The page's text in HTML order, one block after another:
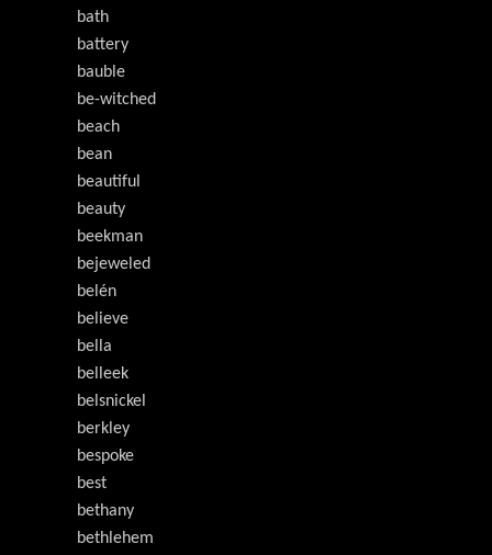
bath
battery
bauble
be-witched
beach
bean
beautiful
beauty
beekman
bejeweled
belén
believe
bella
belleek
belsnickel
berkley
bespoke
best
bethany
bethlehem